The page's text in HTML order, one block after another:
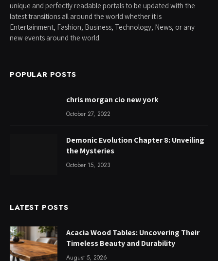
unique and perfectly readable portals to be updated with the
latest transitions all around the world whether it is
Entertainment, Fashion, Business, Technology, News, or any
new events around the world.
POPULAR POSTS
chris morgan cio new york
October 27, 2022
Demonic Evolution Chapter 8: Unveiling
the Mysteries
October 15, 2023
LATEST POSTS
Acacia Wood Tables: Uncovering Their
Timeless Beauty and Durability
August 5, 2026